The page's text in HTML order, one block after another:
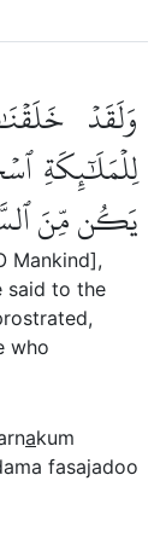
وَلَقَدۡ
لِلۡمَلَٰٓئِكَةِ
يَكُن مِّنَ
Mankind],
said to the
who
akum
fasajadoo